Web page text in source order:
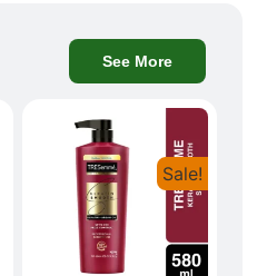
See More
Sale!